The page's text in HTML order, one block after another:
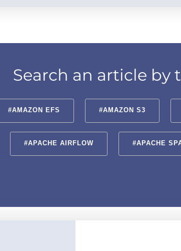
Search an article by
#AMAZON EFS #AMAZON S3
#APACHE AIRFLOW #APACHE